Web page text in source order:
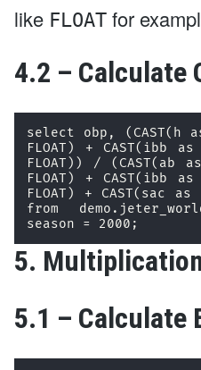
like FLOAT for
4.2 – Calculate
select obp, (CAST(h
FLOAT) + CAST(ibb
FLOAT)) / (CAST(ab
FLOAT) + CAST(ibb
FLOAT) + CAST(sac
from
season = 2000;
5.
5.1 – Calculate